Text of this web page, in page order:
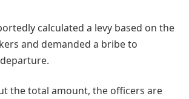
calculated a levy based on the
and demanded a bribe to
the total amount, the officers are